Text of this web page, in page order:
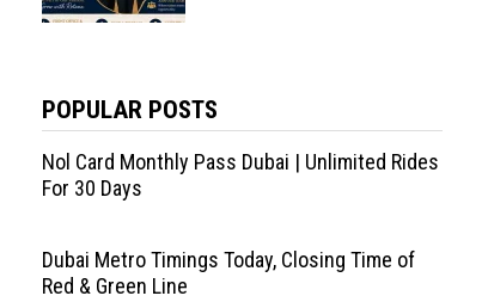
POPULAR POSTS
Nol Card Monthly Pass Dubai | Unlimited Rides
For 30 Days
Dubai Metro Timings Today, Closing Time of
Red & Green Line